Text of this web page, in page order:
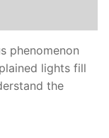
phenomenon
lights fill
the